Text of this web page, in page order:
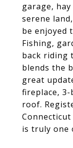
garage,
serene
be enjoyed
Fishing,
back riding
blends the
great
fireplace,
roof.
is truly one